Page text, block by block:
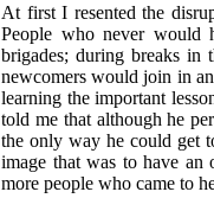
At first I resented the
People who never would
brigades; during breaks in
newcomers would join in
learning the important
told me that although he
the only way he could get
image that was to have an
more people who came to